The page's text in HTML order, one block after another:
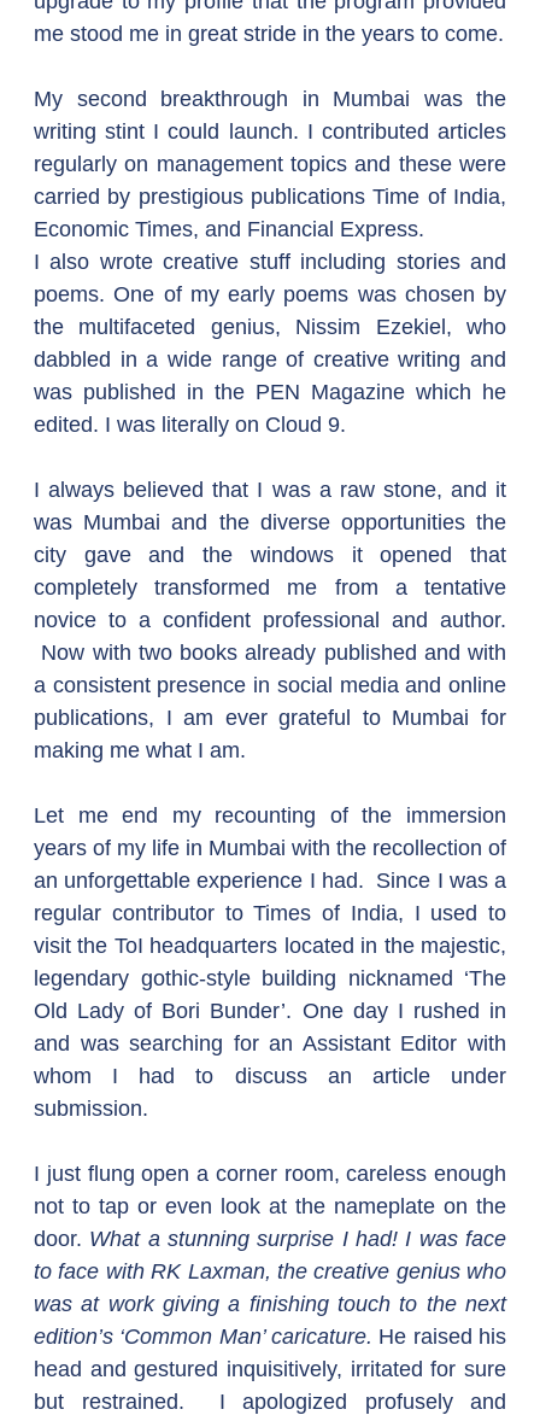
me stood me in great stride in the years to come.
My second breakthrough in Mumbai was the
writing stint I could launch. I contributed articles
regularly on management topics and these were
carried by prestigious publications Time of India,
Economic Times, and Financial Express.
I also wrote creative stuff including stories and
poems. One of my early poems was chosen by
the multifaceted genius, Nissim Ezekiel, who
dabbled in a wide range of creative writing and
was published in the PEN Magazine which he
edited. I was literally on Cloud 9.
I always believed that I was a raw stone, and it
was Mumbai and the diverse opportunities the
city gave and the windows it opened that
completely transformed me from a tentative
novice to a confident professional and author.
Now with two books already published and with
a consistent presence in social media and online
publications, I am ever grateful to Mumbai for
making me what I am.
Let me end my recounting of the immersion
years of my life in Mumbai with the recollection of
an unforgettable experience I had.  Since I was a
regular contributor to Times of India, I used to
visit the ToI headquarters located in the majestic,
legendary gothic-style building nicknamed ‘The
Old Lady of Bori Bunder’. One day I rushed in
and was searching for an Assistant Editor with
whom I had to discuss an article under
submission.
I just flung open a corner room, careless enough
not to tap or even look at the nameplate on the
door. What a stunning surprise I had! I was face
to face with RK Laxman, the creative genius who
was at work giving a finishing touch to the next
edition’s ‘Common Man’ caricature. He raised his
head and gestured inquisitively, irritated for sure
but restrained.  I apologized profusely and